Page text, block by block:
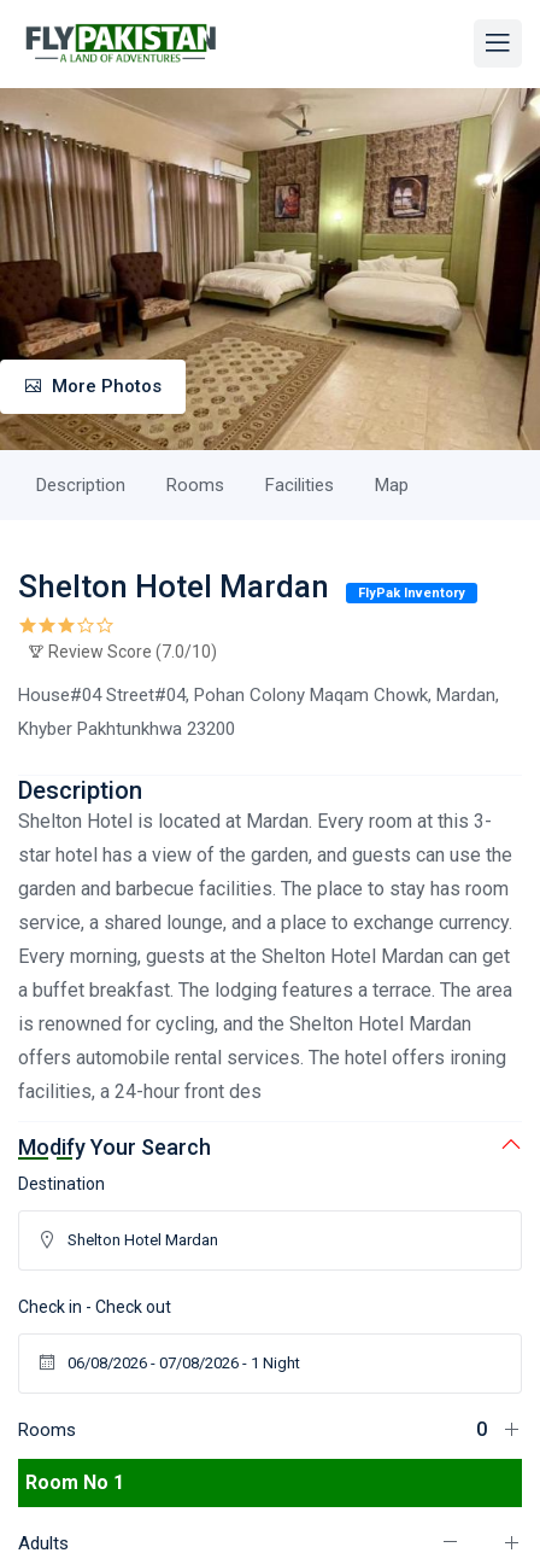
More Photos
Description Rooms Facilities Map
Shelton Hotel Mardan FlyPak Inventory
Review Score (7.0/10)
House#04 Street#04, Pohan Colony Maqam Chowk, Mardan,
Khyber Pakhtunkhwa 23200
Description
Shelton Hotel is located at Mardan. Every room at this 3-
star hotel has a view of the garden, and guests can use the
garden and barbecue facilities. The place to stay has room
service, a shared lounge, and a place to exchange currency.
Every morning, guests at the Shelton Hotel Mardan can get
a buffet breakfast. The lodging features a terrace. The area
is renowned for cycling, and the Shelton Hotel Mardan
offers automobile rental services. The hotel offers ironing
facilities, a 24-hour front des
Modify Your Search
Destination
Check in - Check out
Rooms
Room No 1
Adults